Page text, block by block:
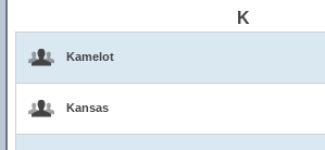
K
Kamelot
Kansas